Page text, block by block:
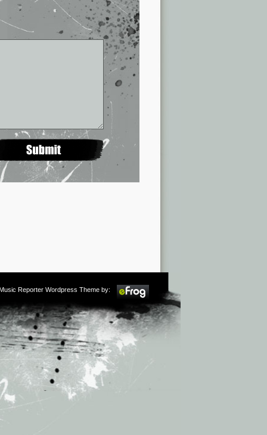
Reporter Wordpress Theme by: